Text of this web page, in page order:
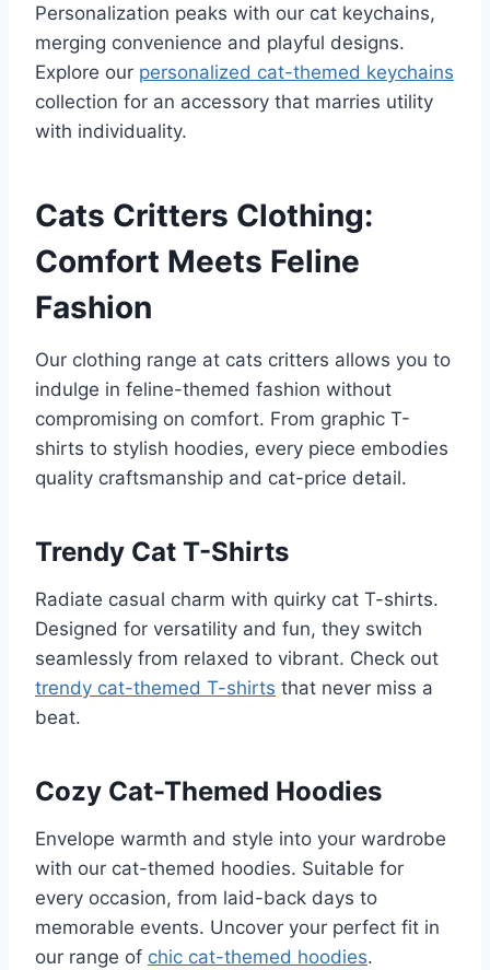
Personalization peaks with our cat keychains,
merging convenience and playful designs.
Explore our personalized cat-themed keychains
collection for an accessory that marries utility
with individuality.
Cats Critters Clothing:
Comfort Meets Feline
Fashion
Our clothing range at cats critters allows you to
indulge in feline-themed fashion without
compromising on comfort. From graphic T-
shirts to stylish hoodies, every piece embodies
quality craftsmanship and cat-price detail.
Trendy Cat T-Shirts
Radiate casual charm with quirky cat T-shirts.
Designed for versatility and fun, they switch
seamlessly from relaxed to vibrant. Check out
trendy cat-themed T-shirts that never miss a
beat.
Cozy Cat-Themed Hoodies
Envelope warmth and style into your wardrobe
with our cat-themed hoodies. Suitable for
every occasion, from laid-back days to
memorable events. Uncover your perfect fit in
our range of chic cat-themed hoodies.